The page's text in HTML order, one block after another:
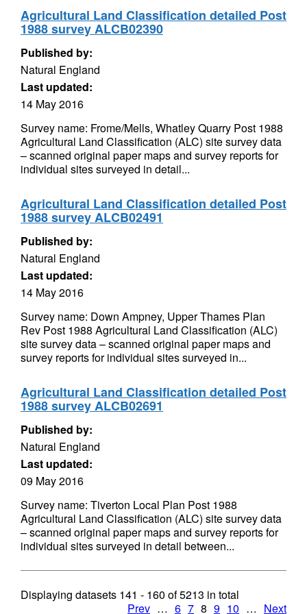
Agricultural Land Classification detailed Post
1988 survey ALCB02390
Published by:
Natural England
Last updated:
14 May 2016
Survey name: Frome/Mells, Whatley Quarry Post 1988
Agricultural Land Classification (ALC) site survey data
– scanned original paper maps and survey reports for
individual sites surveyed in detail...
Agricultural Land Classification detailed Post
1988 survey ALCB02491
Published by:
Natural England
Last updated:
14 May 2016
Survey name: Down Ampney, Upper Thames Plan
Rev Post 1988 Agricultural Land Classification (ALC)
site survey data – scanned original paper maps and
survey reports for individual sites surveyed in...
Agricultural Land Classification detailed Post
1988 survey ALCB02691
Published by:
Natural England
Last updated:
09 May 2016
Survey name: Tiverton Local Plan Post 1988
Agricultural Land Classification (ALC) site survey data
– scanned original paper maps and survey reports for
individual sites surveyed in detail between...
Displaying datasets 141 - 160 of5213 in total
Prev … 6 7 8 9 10 … Next